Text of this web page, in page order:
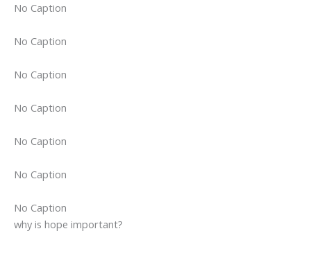
No Caption
No Caption
No Caption
No Caption
No Caption
No Caption
No Caption
why is hope important?